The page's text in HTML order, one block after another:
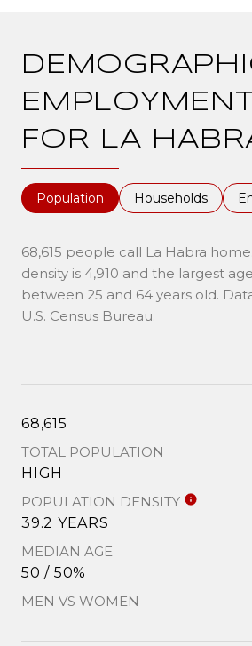
FOR LA
Population Households
68,615 people call La Habra
density is 4,910 and the largest
between 25 and 64 years old.
U.S. Census Bureau.
68,615
TOTAL POPULATION
HIGH
POPULATION DENSITY
39.2 YEARS
MEDIAN AGE
50 / 50%
MEN VS WOMEN